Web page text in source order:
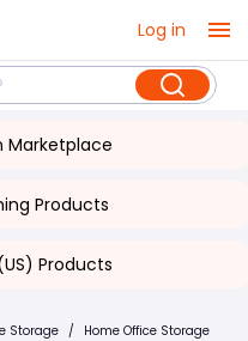
Log in
Marketplace
Products
Products
Storage / Home Office Storage